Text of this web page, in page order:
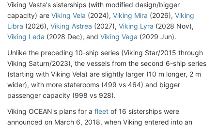
Viking Vesta's sisterships (with modified design/bigger
capacity) are Viking Vela (2024), Viking Mira (2026), Viking
Libra (2026), Viking Astrea (2027), Viking Lyra (2028 Nov),
Viking Leda (2028 Dec), and Viking Vega (2029 Jun).
Unlike the preceding 10-ship series (Viking Star/2015 through
Viking Saturn/2023), the vessels from the second 6-ship series
(starting with Viking Vela) are slightly larger (10 m longer, 2 m
wider), with more staterooms (499 vs 464) and bigger
passenger capacity (998 vs 928).
Viking OCEAN's plans for a fleet of 16 sisterships were
announced on March 6, 2018, when Viking entered into an